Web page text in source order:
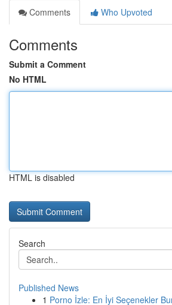
Comments
Who Upvoted
Comments
Submit a Comment
No HTML
HTML is disabled
Search
Published News
1 Porno İzle: En İyi Seçenekler